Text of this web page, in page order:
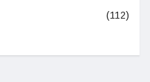
(112)